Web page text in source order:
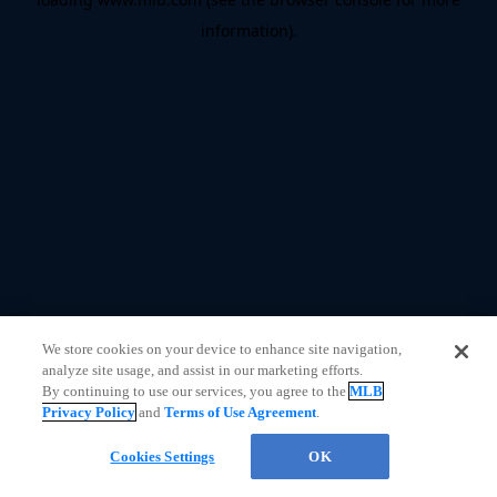
information).
We store cookies on your device to enhance site navigation,
analyze site usage, and assist in our marketing efforts.
By continuing to use our services, you agree to theMLB
Privacy Policy andTerms of Use Agreement.
Cookies Settings OK